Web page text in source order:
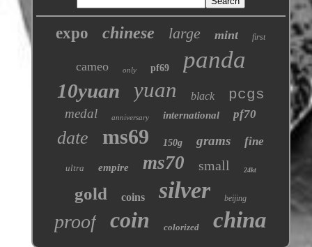
expo chinese large mint first
cameo only pf69 panda
10yuan yuan black pcgs
medal anniversary international pf70
date ms69 150g grams fine
ultra empire ms70 small 24kt
gold coins silver beijing
proof coin colorized china